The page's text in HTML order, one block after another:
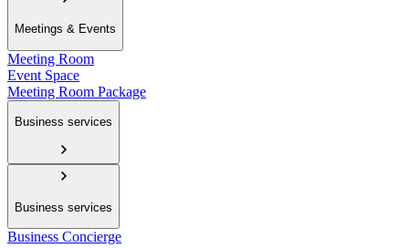
Meetings & Events
Meeting Room
Event Space
Meeting Room Package
Business services
Business services
Business Concierge